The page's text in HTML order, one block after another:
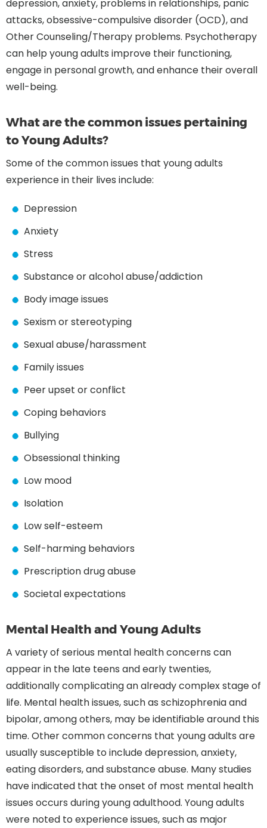
depression, anxiety, problems in relationships, panic
attacks, obsessive-compulsive disorder (OCD), and
Other Counseling/Therapy problems. Psychotherapy
can help young adults improve their functioning,
engage in personal growth, and enhance their overall
well-being.
What are the common issues pertaining
to Young Adults?
Some of the common issues that young adults
experience in their lives include:
Depression
Anxiety
Stress
Substance or alcohol abuse/addiction
Body image issues
Sexism or stereotyping
Sexual abuse/harassment
Family issues
Peer upset or conflict
Coping behaviors
Bullying
Obsessional thinking
Low mood
Isolation
Low self-esteem
Self-harming behaviors
Prescription drug abuse
Societal expectations
Mental Health and Young Adults
A variety of serious mental health concerns can
appear in the late teens and early twenties,
additionally complicating an already complex stage of
life. Mental health issues, such as schizophrenia and
bipolar, among others, may be identifiable around this
time. Other common concerns that young adults are
usually susceptible to include depression, anxiety,
eating disorders, and substance abuse. Many studies
have indicated that the onset of most mental health
issues occurs during young adulthood. Young adults
were noted to experience issues, such as major